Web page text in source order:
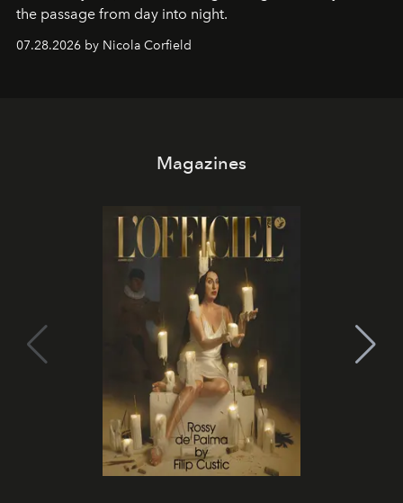
the passage from day into night.
07.28.2026 by Nicola Corfield
Magazines